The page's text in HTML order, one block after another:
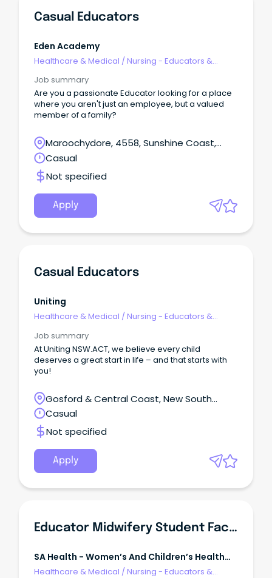
Casual Educators
Eden Academy
Healthcare & Medical /Nursing - Educators &
Job summary
Are you a passionate Educator looking for a place
where you aren't just an employee, but a valued
member of a family?
Maroochydore, 4558, Sunshine Coast,
Queensland
Casual
Not specified
Apply
Casual Educators
Uniting
Healthcare & Medical /Nursing - Educators &
Job summary
At Uniting NSW.ACT, we believe every child
deserves a great start in life – and that starts with
you!
Gosford & Central Coast, New South
Wales
Casual
Not specified
Apply
Educator Midwifery Student Facilitation
SA Health - Women’s And Children’s Health
Network
Healthcare & Medical /Nursing - Educators &